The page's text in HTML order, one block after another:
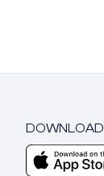
DOWNLOAD